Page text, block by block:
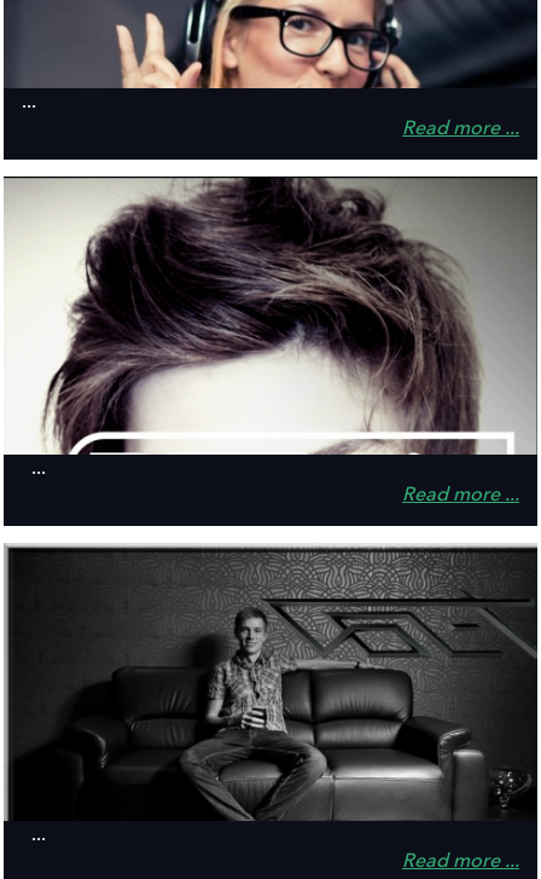
...
Read more ...
...
Read more ...
...
Read more ...